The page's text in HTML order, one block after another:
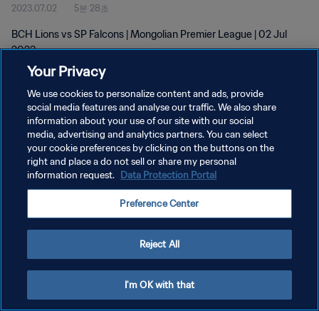
2023.07.02 5분 28초
BCH Lions vs SP Falcons | Mongolian Premier League | 02 Jul
2023
개인정보 보호정책
서비스 약관
쿠키 기본 설정 관리
Your Privacy
We use cookies to personalize content and ads, provide
social media features and analyse our traffic. We also share
information about your use of our site with our social
media, advertising and analytics partners. You can select
your cookie preferences by clicking on the buttons on the
right and place a do not sell or share my personal
information request. Data Protection Portal
Preference Center
Reject All
I'm OK with that